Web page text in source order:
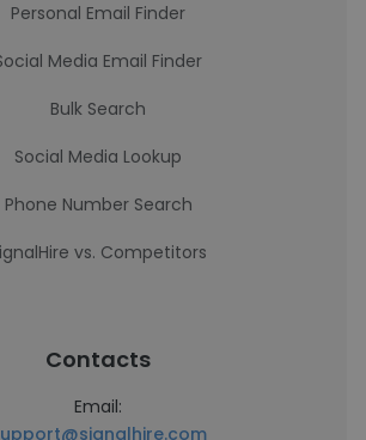
Personal Email Finder
Media Email Finder
Bulk Search
Social Media Lookup
Phone Number Search
vs. Competitors
Contacts
Email: